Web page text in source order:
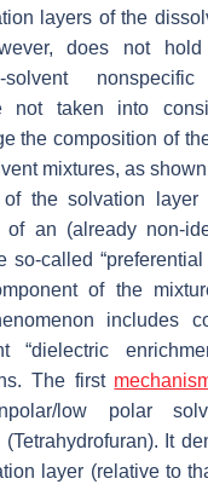
layers of the
does not
solvent
not taken into
the composition of
mixtures, as
of the solvation
of an (already non-
so-called “
of the
includes
“dielectric
The first
low polar
It
layer (relative to